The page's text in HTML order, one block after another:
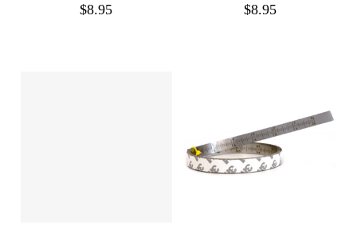
$8.95 $8.95